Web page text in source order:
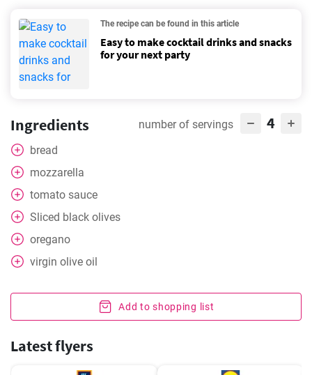
The recipe can be found in this article
Easy to make cocktail drinks and snacks
for your next party
Ingredients number of servings 4
bread
mozzarella
tomato sauce
Sliced black olives
oregano
virgin olive oil
Add to shopping list
Latest flyers